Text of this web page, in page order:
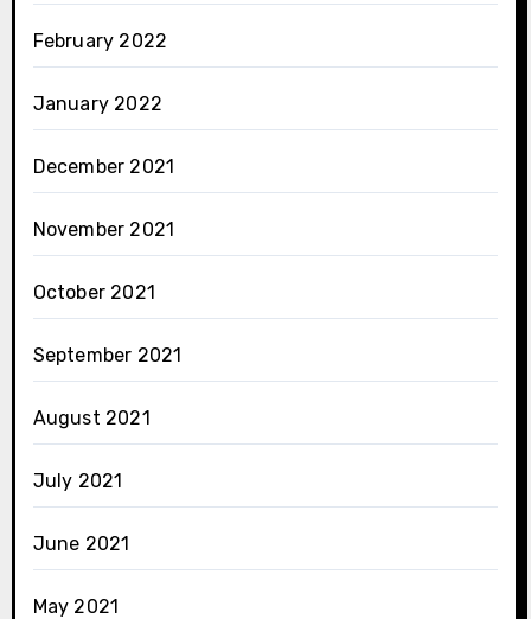
February 2022
January 2022
December 2021
November 2021
October 2021
September 2021
August 2021
July 2021
June 2021
May 2021